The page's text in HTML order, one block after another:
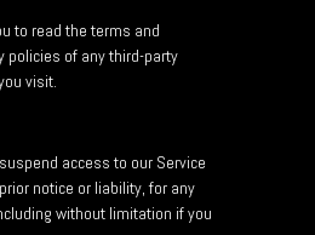
to read the terms and
policies of any third-party
visit.
access to our Service
notice or liability, for any
without limitation if you